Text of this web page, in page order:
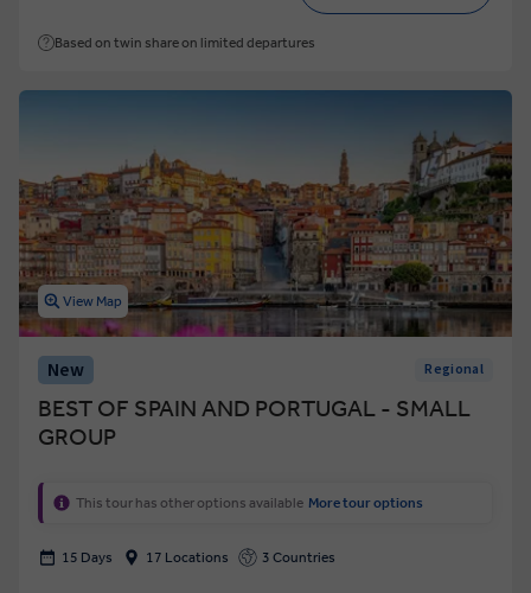
Based on twin share on limited departures
View Map
New Regional
BEST OF SPAIN AND PORTUGAL - SMALL
GROUP
This tour has other options available More tour options
15 Days 17 Locations 3 Countries